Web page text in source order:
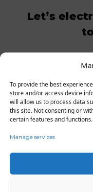
To provide the best
store and/or access device
will allow us to process data
this site. Not consenting or
certain features and functions.
Manage services
Let’s
GET IN
FAQ Contact Business